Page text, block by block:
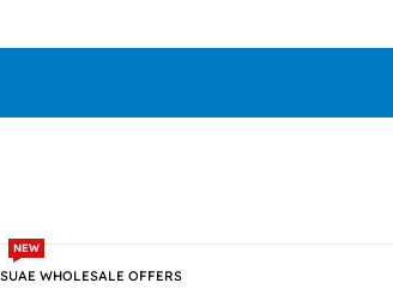
UAE WHOLESALE OFFERS
NEW